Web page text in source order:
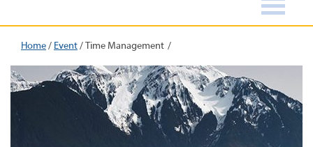
Home/ Event/Time Management